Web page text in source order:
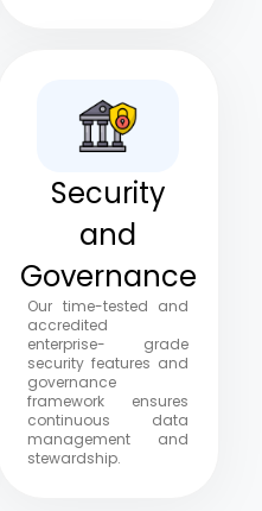
Security
and
Governance
Our time-tested and
accredited
enterprise- grade
security features and
governance
framework ensures
continuous data
management and
stewardship.